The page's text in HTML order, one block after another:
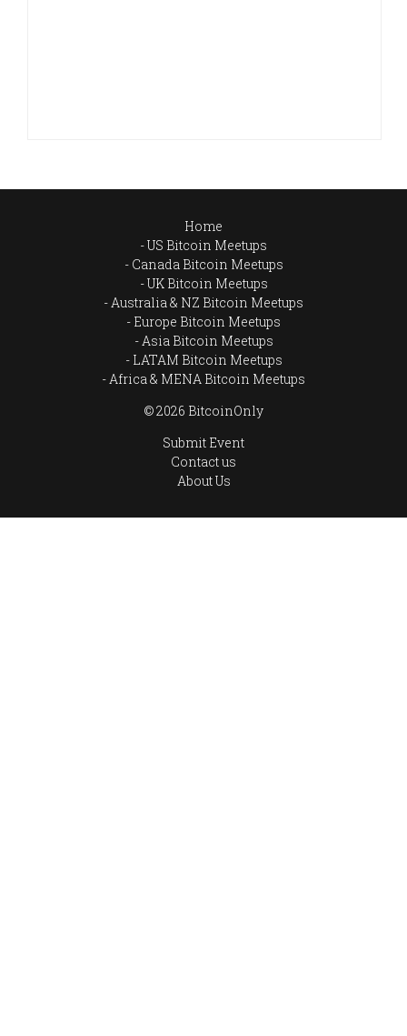
Home
US Bitcoin Meetups
Canada Bitcoin Meetups
UK Bitcoin Meetups
Australia & NZ Bitcoin Meetups
Europe Bitcoin Meetups
Asia Bitcoin Meetups
LATAM Bitcoin Meetups
Africa & MENA Bitcoin Meetups
© 2026 BitcoinOnly
Submit Event
Contact us
About Us